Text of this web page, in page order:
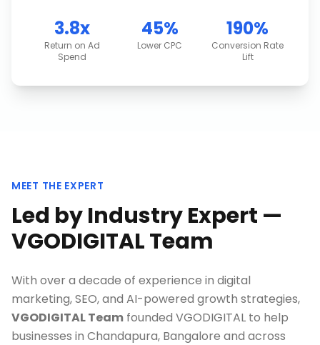
3.8x
Return on Ad
Spend
45%
Lower CPC
190%
Conversion Rate
Lift
MEET THE EXPERT
Led by Industry Expert —
VGODIGITAL Team
With over a decade of experience in digital
marketing, SEO, and AI-powered growth strategies,
VGODIGITAL Team founded VGODIGITAL to help
businesses in Chandapura, Bangalore and across